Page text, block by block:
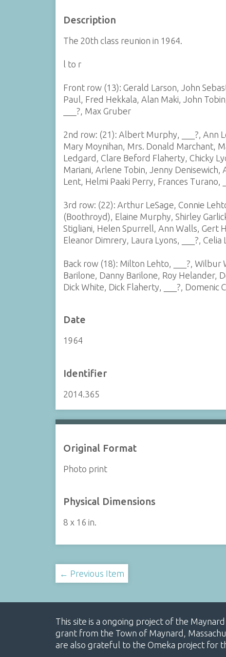
Description
The 20th class reunion in 1964.
l to r
Front row (13): Gerald Larson, John
Paul, Fred Hekkala, Alan Maki, John
___?, Max Gruber
2nd row: (21): Albert Murphy, ___?, Ann
Mary Moynihan, Mrs. Donald Marchant,
Ledgard, Clare Beford Flaherty, Chicky
Mariani, Arlene Tobin, Jenny
Lent, Helmi Paaki Perry, Frances Turano,
3rd row: (22): Arthur LeSage, Connie
(Boothroyd), Elaine Murphy, Shirley
Stigliani, Helen Spurrell, Ann Walls, Gert
Eleanor Dimrery, Laura Lyons, ___?, Celia
Back row (18): Milton Lehto, ___?, Wilbur
Barilone, Danny Barilone, Roy Helander,
Dick White, Dick Flaherty, ___?, Domenic
Date
1964
Identifier
2014.365
Original Format
Photo print
Physical Dimensions
8 x 16 in.
← Previous Item
This site is a ongoing project of the
grant from the Town of Maynard,
are also grateful to the Omeka project for